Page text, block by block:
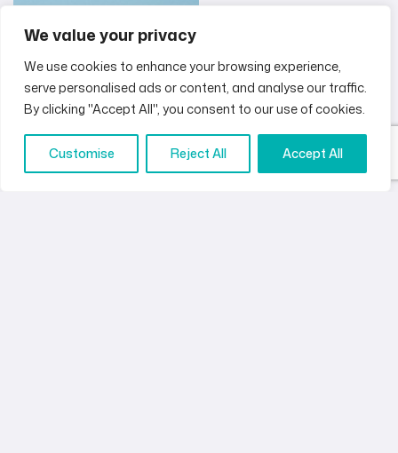
We value your privacy
We use cookies to enhance your browsing experience,
serve personalised ads or content, and analyse our traffic.
By clicking "Accept All", you consent to our use of cookies.
Customise Reject All Accept All